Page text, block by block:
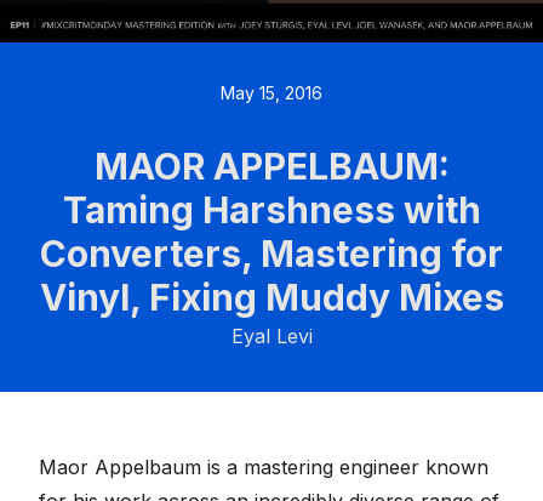
May 15, 2016
MAOR APPELBAUM:
Taming Harshness with
Converters, Mastering for
Vinyl, Fixing Muddy Mixes
Eyal Levi
Maor Appelbaum is a mastering engineer known